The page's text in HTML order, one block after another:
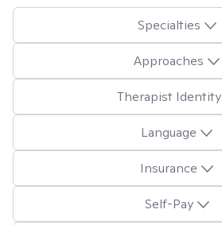
Specialties
Approaches
Therapist Identity
Language
Insurance
Self-Pay